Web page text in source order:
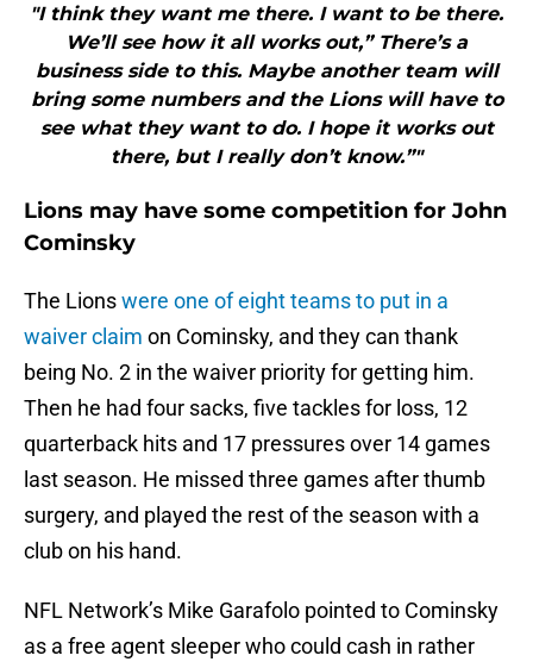
"I think they want me there. I want to be there.
We’ll see how it all works out,” There’s a
business side to this. Maybe another team will
bring some numbers and the Lions will have to
see what they want to do. I hope it works out
there, but I really don’t know.”"
Lions may have some competition for John
Cominsky
The Lionswere one of eight teams to put in a
waiver claim on Cominsky, and they can thank
being No. 2 in the waiver priority for getting him.
Then he had four sacks, five tackles for loss, 12
quarterback hits and 17 pressures over 14 games
last season. He missed three games after thumb
surgery, and played the rest of the season with a
club on his hand.
NFL Network’s Mike Garafolo pointed to Cominsky
as a free agent sleeper who could cash in rather